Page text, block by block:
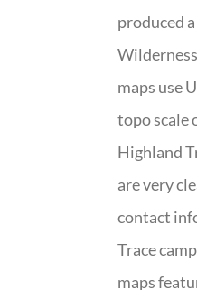
produced
maps use
topo scale
Highland
are very
contact
Trace
maps